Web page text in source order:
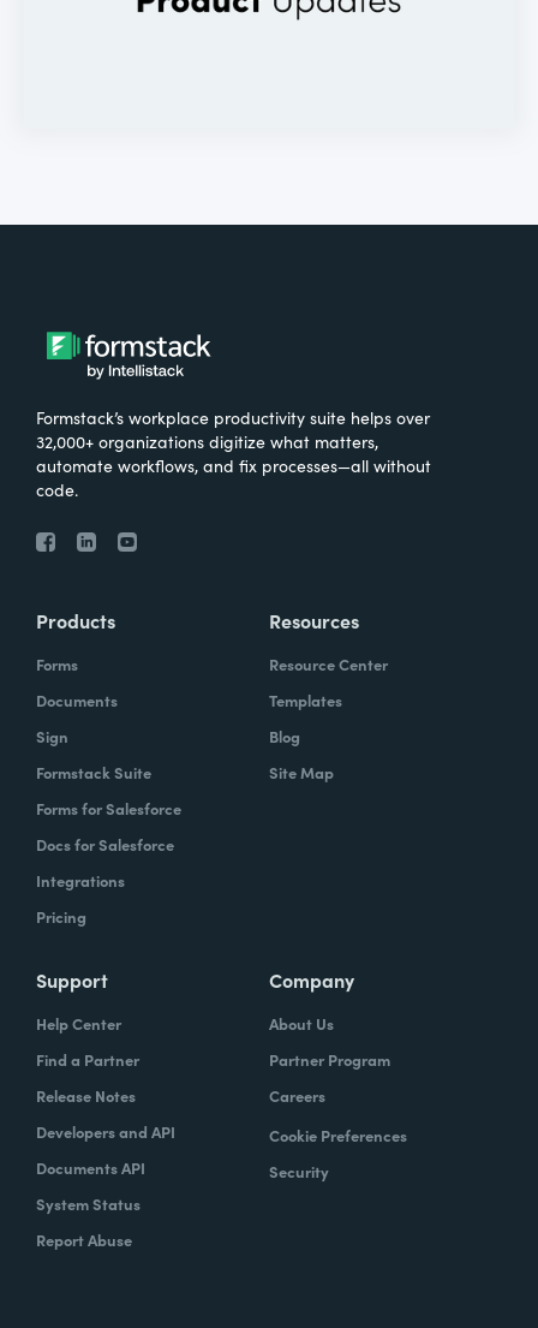
Formstack’s workplace productivity suite helps over
32,000+ organizations digitize what matters,
automate workflows, and fix processes—all without
code.
Products
Forms
Documents
Sign
Formstack Suite
Forms for Salesforce
Docs for Salesforce
Integrations
Pricing
Resources
Resource Center
Templates
Blog
Site Map
Support
Help Center
Find a Partner
Release Notes
Developers and API
Documents API
System Status
Report Abuse
Company
About Us
Partner Program
Careers
Cookie Preferences
Security